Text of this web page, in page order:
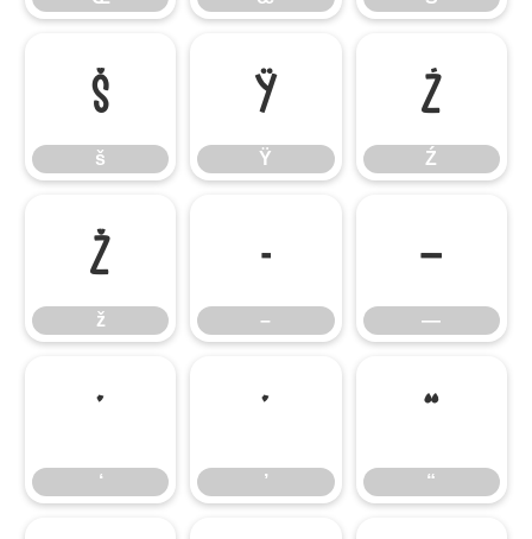
š
š
Ÿ
Ÿ
Ź
Ź
ž
ž
–
–
—
—
‘
‘
’
’
“
“